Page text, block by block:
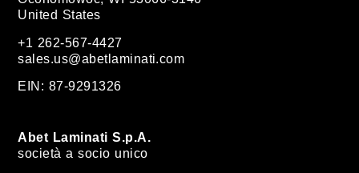
United States
+1 262-567-4427
sales.us@abetlaminati.com
EIN: 87-9291326
Abet Laminati S.p.A.
società a socio unico